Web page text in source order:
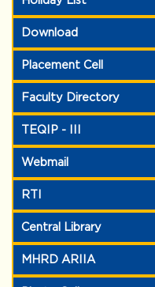
Download
Placement Cell
Faculty Directory
TEQIP - III
Webmail
RTI
Central Library
MHRD ARIIA